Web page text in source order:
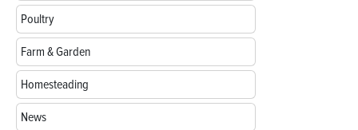
Poultry
Farm & Garden
Homesteading
News